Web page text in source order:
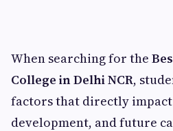
When searching for the
College in Delhi NCR,
factors that directly
development, and future